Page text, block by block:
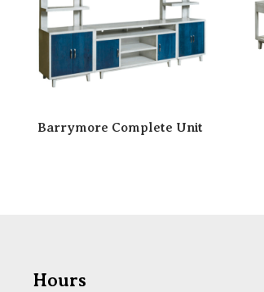
Barrymore Complete Unit
Hours